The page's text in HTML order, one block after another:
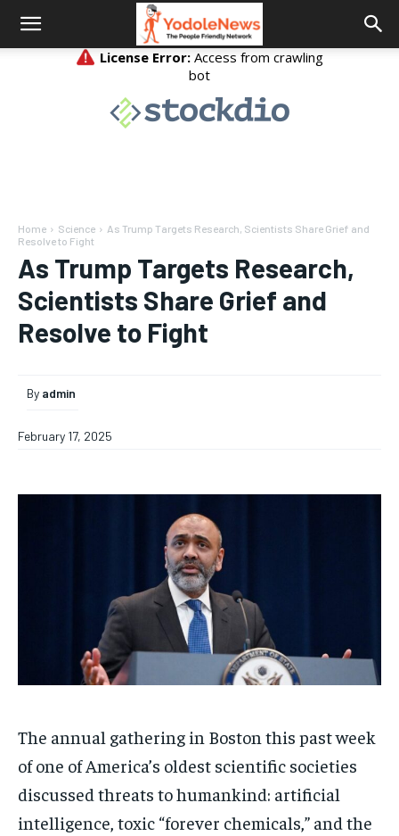
Home Science
As Trump Targets Research, Scientists Share Grief and
Resolve to Fight
As Trump Targets Research,
Scientists Share Grief and
Resolve to Fight
By admin
February 17, 2025
The annual gathering in Boston this past week
of one of America’s oldest scientific societies
discussed threats to humankind: artificial
intelligence, toxic “forever chemicals,” and the